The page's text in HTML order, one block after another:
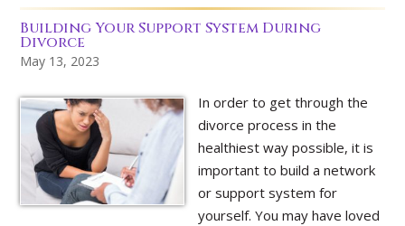
Building Your Support System During
Divorce
May 13, 2023
In order to get through the
divorce process in the
healthiest way possible, it is
important to build a network
or support system for
yourself. You may have loved